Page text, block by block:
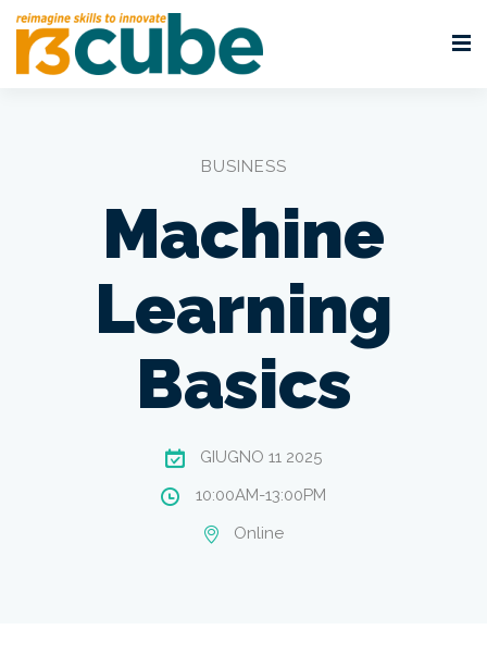
BUSINESS
Machine
Learning
Basics
GIUGNO 11 2025
10:00AM-13:00PM
Online